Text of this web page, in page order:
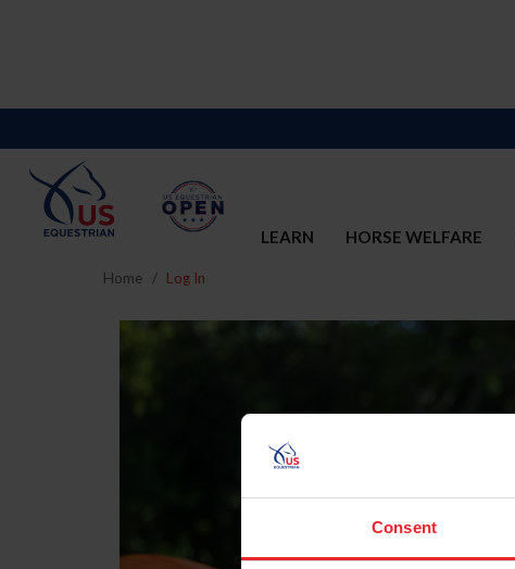
Consent
LEARN HORSE WELFARE
Home Log In